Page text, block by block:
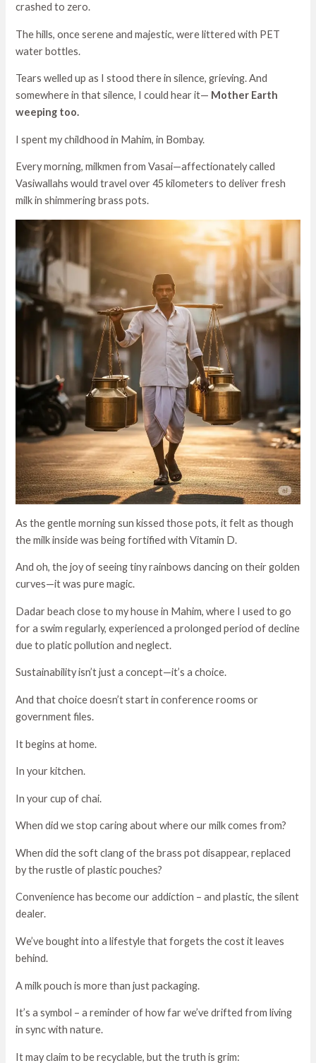
crashed to zero.
The hills, once serene and majestic, were littered with PET
water bottles.
Tears welled up as I stood there in silence, grieving. And
somewhere in that silence, I could hear it— Mother Earth
weeping too.
I spent my childhood in Mahim, in Bombay.
Every morning, milkmen from Vasai—affectionately called
Vasiwallahs would travel over 45 kilometers to deliver fresh
milk in shimmering brass pots.
As the gentle morning sun kissed those pots, it felt as though
the milk inside was being fortified with Vitamin D.
And oh, the joy of seeing tiny rainbows dancing on their golden
curves—it was pure magic.
Dadar beach close to my house in Mahim, where I used to go
for a swim regularly, experienced a prolonged period of decline
due to platic pollution and neglect.
Sustainability isn’t just a concept—it’s a choice.
And that choice doesn’t start in conference rooms or
government files.
It begins at home.
In your kitchen.
In your cup of chai.
When did we stop caring about where our milk comes from?
When did the soft clang of the brass pot disappear, replaced
by the rustle of plastic pouches?
Convenience has become our addiction – and plastic, the silent
dealer.
We’ve bought into a lifestyle that forgets the cost it leaves
behind.
A milk pouch is more than just packaging.
It’s a symbol – a reminder of how far we’ve drifted from living
in sync with nature.
It may claim to be recyclable, but the truth is grim: